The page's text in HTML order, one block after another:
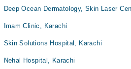
Deep Ocean Dermatology, Skin Laser
Imam Clinic, Karachi
Skin Solutions Hospital, Karachi
Nehal Hospital, Karachi